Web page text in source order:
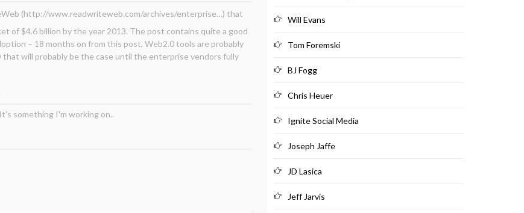
(http://www.readwriteweb.com/archives/enterprise…) that
of $4.6 billion by the year 2013. The post contains quite a good
– 18 months on from this post, Web2.0 tools are probably
will probably be the case until the enterprise vendors fully
something I'm working on..
Will Evans
Tom Foremski
BJ Fogg
Chris Heuer
Ignite Social Media
Joseph Jaffe
JD Lasica
Jeff Jarvis